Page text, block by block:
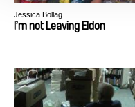
Jessica Bollag
I’m not Leaving Eldon